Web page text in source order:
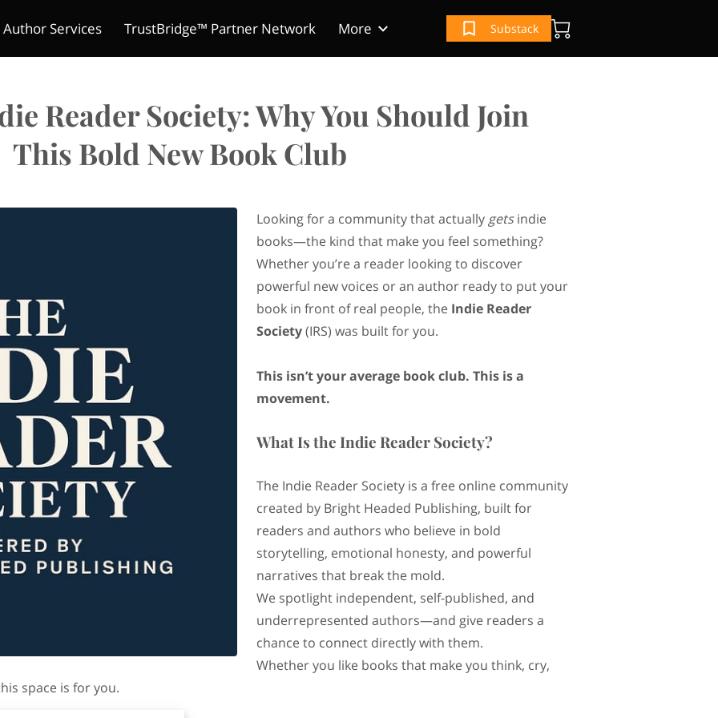
Services
TrustBridge™ Partner Network
The Indie Reader Society (IRS) Book
Club
More Substack
Reader Society: Why You Should Join
This Bold New Book Club
Looking for a community that actually getsindie
books—the kind that make you feel something?
Whether you’re a reader looking to discover
powerful new voices or an author ready to put your
book in front of real people, the Indie Reader
Society(IRS) was built for you.
This isn’t your average book club. This is a
movement.
What Is the Indie Reader Society?
The Indie Reader Society is a free online community
created by Bright Headed Publishing, built for
readers and authors who believe in bold
storytelling, emotional honesty, and powerful
narratives that break the mold.
We spotlight independent, self-published, and
underrepresented authors—and give readers a
chance to connect directly with them.
Whether you like books that make you think, cry,
space is for you.